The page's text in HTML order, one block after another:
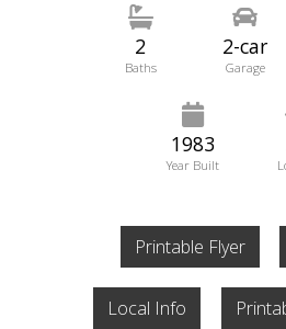
2
Baths
2-car
Garage
1983
Year Built
Printable Flyer
Local Info